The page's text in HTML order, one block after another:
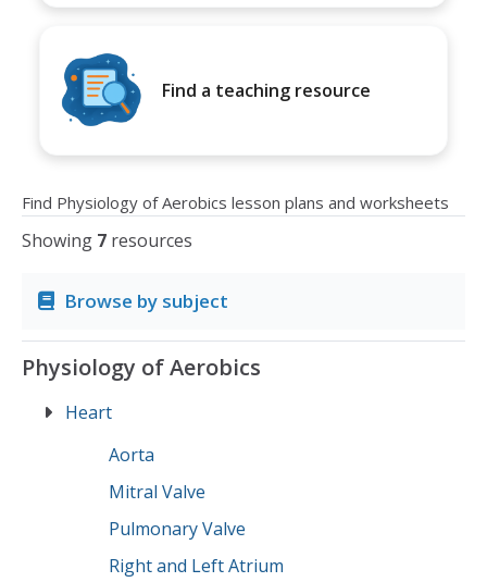
Find a teaching resource
Find Physiology of Aerobics lesson plans and worksheets
Showing 7 resources
Browse by subject
Physiology of Aerobics
Heart
Aorta
Mitral Valve
Pulmonary Valve
Right and Left Atrium